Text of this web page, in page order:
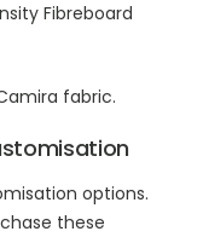
Fibreboard
fabric.
options.
these